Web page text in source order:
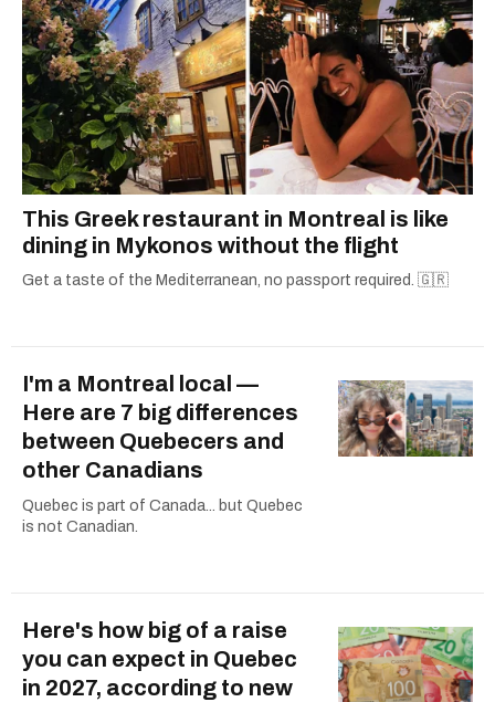
This Greek restaurant in Montreal is like
dining in Mykonos without the flight
Get a taste of the Mediterranean, no passport required. 🇬🇷
I'm a Montreal local —
Here are 7 big differences
between Quebecers and
other Canadians
Quebec is part of Canada... but Quebec
is not Canadian.
Here's how big of a raise
you can expect in Quebec
in 2027, according to new